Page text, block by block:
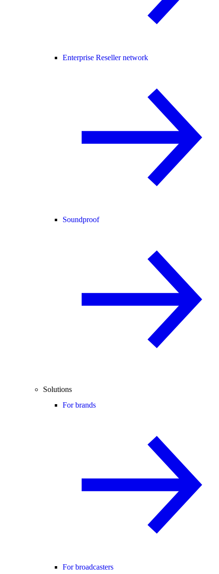
Enterprise Reseller network
Soundproof
Solutions
For brands
For broadcasters